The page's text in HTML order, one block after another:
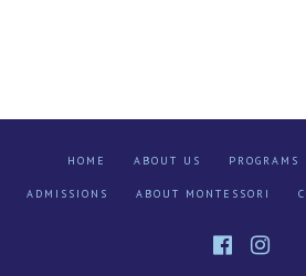
HOME ABOUT US PROGRAMS
ADMISSIONS ABOUT MONTESSORI